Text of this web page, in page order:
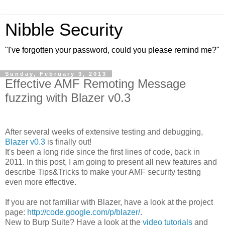
Nibble Security
"I've forgotten your password, could you please remind me?"
Sunday, February 3, 2013
Effective AMF Remoting Message
fuzzing with Blazer v0.3
After several weeks of extensive testing and debugging,
Blazer v0.3 is finally out!
It's been a long ride since the first lines of code, back in
2011. In this post, I am going to present all new features and
describe Tips&Tricks to make your AMF security testing
even more effective.
If you are not familiar with Blazer, have a look at the project
page: http://code.google.com/p/blazer/.
New to Burp Suite? Have a look at the video tutorials and